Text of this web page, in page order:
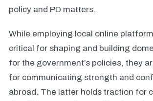
policy and PD matters.
While employing local online
critical for shaping and building
for the government’s policies, they
for communicating strength and
abroad. The latter holds traction for